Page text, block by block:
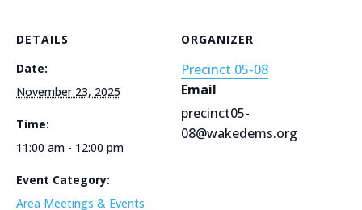
DETAILS
Date:
November 23, 2025
Time:
11:00 am - 12:00 pm
Event Category:
Area Meetings & Events
ORGANIZER
Precinct 05-08
Email
precinct05-
08@wakedems.org